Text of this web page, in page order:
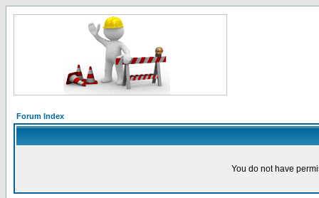
Forum Index
You do not have